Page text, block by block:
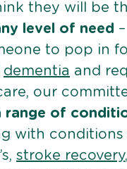
they will be
level of need
to pop in
dementia and
our
range of
with conditions
stroke recovery